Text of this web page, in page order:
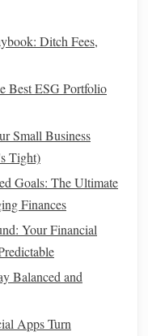
balances, is one of
: List yourdebts
, and pay off the
minimum
loanwith alower
to manage.
financial freedom
Ditch Fees,
Best ESG Portfolio
Small Business
Tight)
Goals: The Ultimate
Finances
Your Financial
Balanced and
Apps Turn